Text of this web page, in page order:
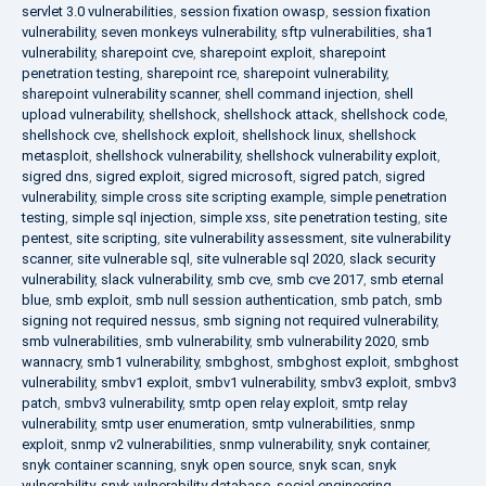
servlet 3.0 vulnerabilities, session fixation owasp, session fixation
vulnerability, seven monkeys vulnerability, sftp vulnerabilities, sha1
vulnerability, sharepoint cve, sharepoint exploit, sharepoint
penetration testing, sharepoint rce, sharepoint vulnerability,
sharepoint vulnerability scanner, shell command injection, shell
upload vulnerability, shellshock, shellshock attack, shellshock code,
shellshock cve, shellshock exploit, shellshock linux, shellshock
metasploit, shellshock vulnerability, shellshock vulnerability exploit,
sigred dns, sigred exploit, sigred microsoft, sigred patch, sigred
vulnerability, simple cross site scripting example, simple penetration
testing, simple sql injection, simple xss, site penetration testing, site
pentest, site scripting, site vulnerability assessment, site vulnerability
scanner, site vulnerable sql , site vulnerable sql 2020, slack security
vulnerability, slack vulnerability, smb cve, smb cve 2017, smb eternal
blue, smb exploit, smb null session authentication, smb patch, smb
signing not required nessus, smb signing not required vulnerability,
smb vulnerabilities, smb vulnerability, smb vulnerability 2020, smb
wannacry, smb1 vulnerability, smbghost, smbghost exploit, smbghost
vulnerability, smbv1 exploit, smbv1 vulnerability, smbv3 exploit, smbv3
patch, smbv3 vulnerability, smtp open relay exploit, smtp relay
vulnerability, smtp user enumeration, smtp vulnerabilities, snmp
exploit, snmp v2 vulnerabilities, snmp vulnerability, snyk container,
snyk container scanning, snyk open source, snyk scan, snyk